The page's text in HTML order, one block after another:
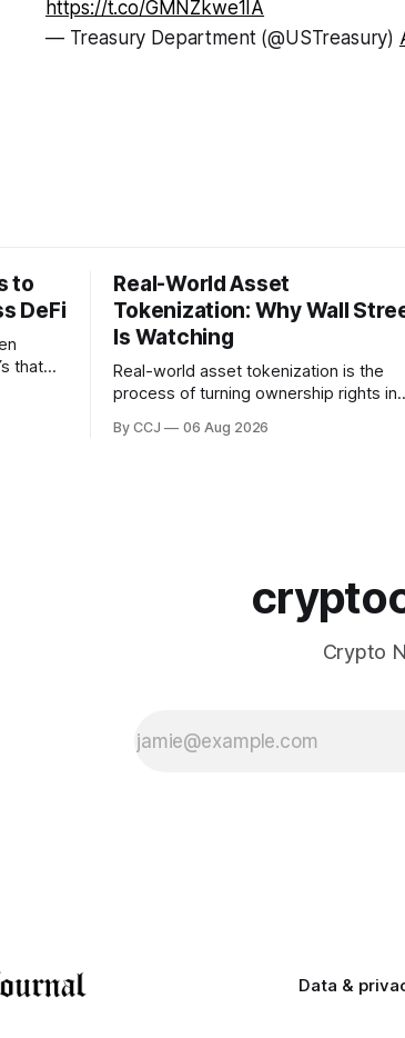
https://t.co/GMNZkwe1IA
— Treasury Department (@USTreasury)
to
DeFi
that
Real-World Asset
Tokenization: Why Wall
Is Watching
Real-world asset tokenization is the
process of turning ownership rights in
stuff like real estate, government
By CCJ 06 Aug 2026
Crypto
Data &